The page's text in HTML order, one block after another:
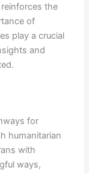
the
of
play a crucial
and
for
humanitarian
with
ways,